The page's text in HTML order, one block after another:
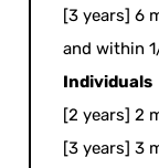
[3 years] 6
and within
Individuals
[2 years] 2
[3 years] 3